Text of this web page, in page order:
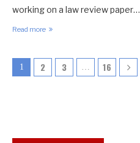
working on a law review paper…
Read more
1 2 3 … 16